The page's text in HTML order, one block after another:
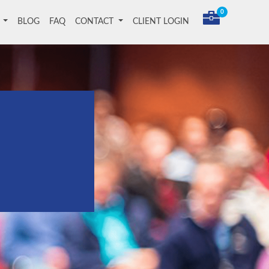
BLOG FAQ CONTACT CLIENT LOGIN
0